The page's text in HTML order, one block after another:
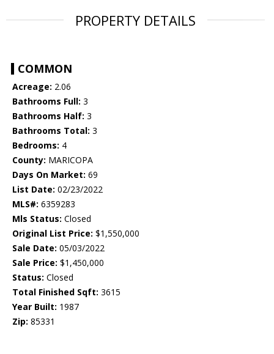
PROPERTY DETAILS
COMMON
Acreage: 2.06
Bathrooms Full: 3
Bathrooms Half: 3
Bathrooms Total: 3
Bedrooms: 4
County: MARICOPA
Days On Market: 69
List Date: 02/23/2022
MLS#: 6359283
Mls Status: Closed
Original List Price: $1,550,000
Sale Date: 05/03/2022
Sale Price: $1,450,000
Status: Closed
Total Finished Sqft: 3615
Year Built: 1987
Zip: 85331